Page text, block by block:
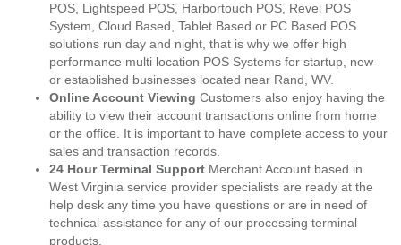
POS, Lightspeed POS, Harbortouch POS, Revel POS
System, Cloud Based, Tablet Based or PC Based POS
solutions run day and night, that is why we offer high
performance multi location POS Systems for startup, new
or established businesses located near Rand, WV.
Online Account Viewing Customers also enjoy having the
ability to view their account transactions online from home
or the office. It is important to have complete access to your
sales and transaction records.
24 Hour Terminal Support Merchant Account based in
West Virginia service provider specialists are ready at the
help desk any time you have questions or are in need of
technical assistance for any of our processing terminal
products.